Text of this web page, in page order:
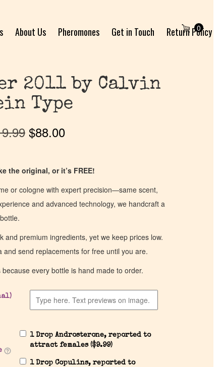
About Us Pheromones Get in Touch
Return Policy
0
2011 by Calvin
Type
$88.00
the original, or it’s FREE!
or cologne with expert precision—same scent,
and advanced technology, we handcraft a
and premium ingredients, yet we keep prices low.
and send replacements for free until you are.
every bottle is hand made to order.
1 Drop Androsterone, reported to
attract females ($9.99)
1 Drop Copulins, reported to